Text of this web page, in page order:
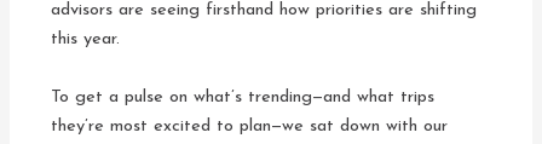
advisors are seeing firsthand how priorities are shifting
this year.
To get a pulse on what’s trending—and what trips
they’re most excited to plan—we sat down with our